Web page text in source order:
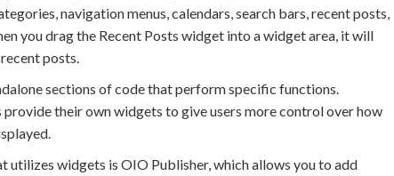
navigation menus, calendars, search bars, recent posts,
you drag the Recent Posts widget into a widget area, it will
posts.
sections of code that perform specific functions.
their own widgets to give users more control over how
utilizes widgets is OIO Publisher, which allows you to add